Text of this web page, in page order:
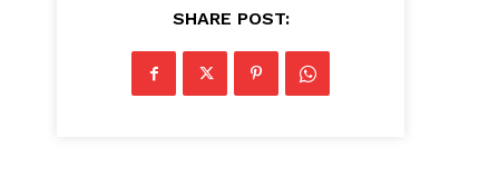
SHARE POST: